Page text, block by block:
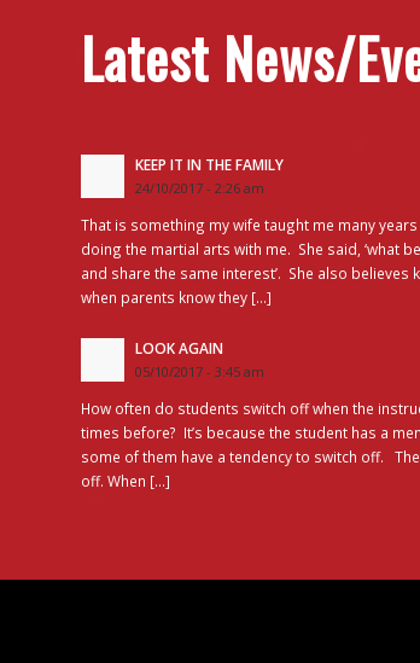
Latest News/
KEEP IT IN THE FAMILY
24/10/2017 - 2:26 am
That is something my wife taught me many
doing the martial arts with me. She said, ‘what
and share the same interest’. She also
when parents know they […]
LOOK AGAIN
05/10/2017 - 3:45 am
How often do students switch off when the
times before? It’s because the student has a
some of them have a tendency to switch off.
off. When […]